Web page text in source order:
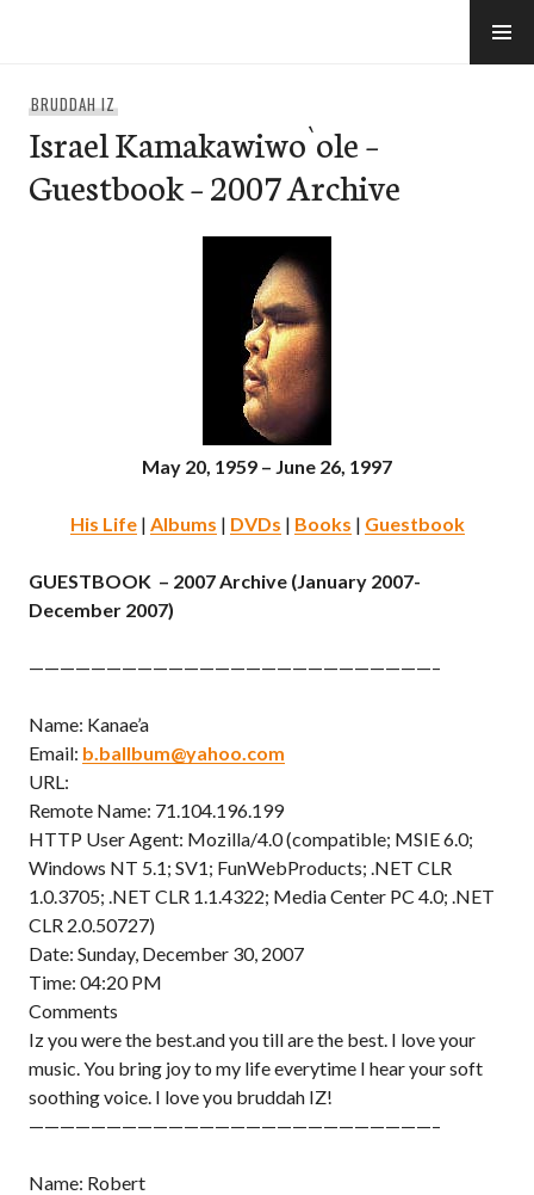
BRUDDAH IZ
Israel Kamakawiwo`ole –
Guestbook – 2007 Archive
May 20, 1959 – June 26, 1997
His Life| Albums | DVDs | Books | Guestbook
GUESTBOOK – 2007 Archive (January 2007-
December 2007)
——————————————————————————–
Name: Kanae’a
Email: b.ballbum@yahoo.com
URL:
Remote Name: 71.104.196.199
HTTP User Agent: Mozilla/4.0 (compatible; MSIE 6.0;
Windows NT 5.1; SV1; FunWebProducts; .NET CLR
1.0.3705; .NET CLR 1.1.4322; Media Center PC 4.0; .NET
CLR 2.0.50727)
Date: Sunday, December 30, 2007
Time: 04:20 PM
Comments
Iz you were the best.and you till are the best. I love your
music. You bring joy to my life everytime I hear your soft
soothing voice. I love you bruddah IZ!
——————————————————————————–
Name: Robert